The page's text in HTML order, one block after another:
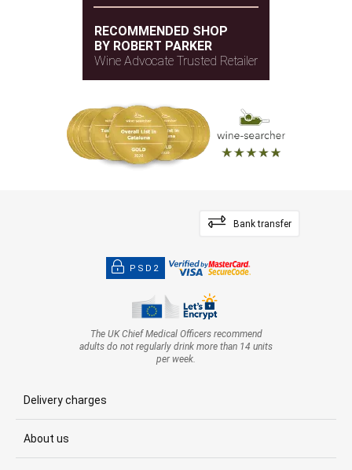
RECOMMENDED SHOP
BY ROBERT PARKER
Wine Advocate Trusted Retailer
Bank transfer
PSD2
The UK Chief Medical Officers recommend
adults do not regularly drink more than 14 units
per week.
Delivery charges
About us